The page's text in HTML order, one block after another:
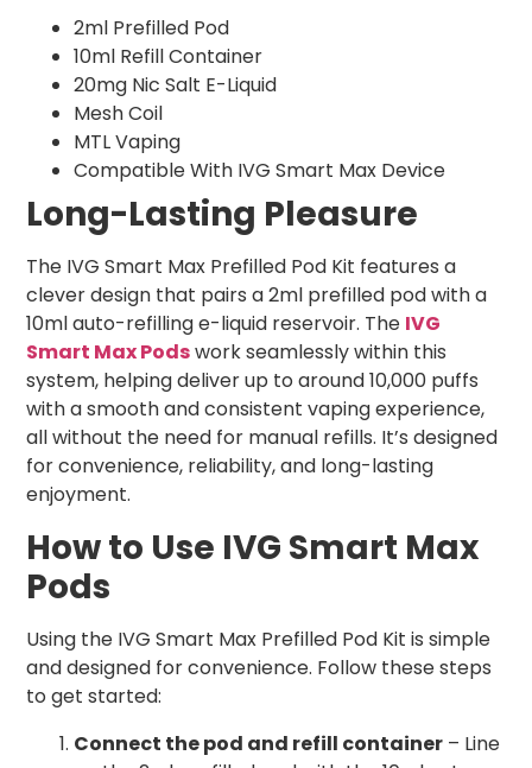
2ml Prefilled Pod
10ml Refill Container
20mg Nic Salt E-Liquid
Mesh Coil
MTL Vaping
Compatible With IVG Smart Max Device
Long-Lasting Pleasure
The IVG Smart Max Prefilled Pod Kit features a
clever design that pairs a 2ml prefilled pod with a
10ml auto-refilling e-liquid reservoir. The IVG
Smart Max Podswork seamlessly within this
system, helping deliver up to around 10,000 puffs
with a smooth and consistent vaping experience,
all without the need for manual refills. It’s designed
for convenience, reliability, and long-lasting
enjoyment.
How to Use IVG Smart Max
Pods
Using the IVG Smart Max Prefilled Pod Kit is simple
and designed for convenience. Follow these steps
to get started:
Connect the pod and refill container – Line